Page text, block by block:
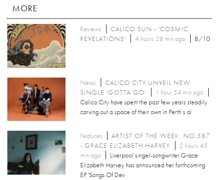
MORE
Reviews
CALICO SUN - 'COSMIC
REVELATIONS'
4 hours 28 min ago 8/10
News
CALICO CITY UNVEIL NEW
SINGLE 'GOTTA GO'
1 hour 54 min ago
Calico City have spent the past few years steadily
carving out a space of their own in Perth’s al
Features
ARTIST OF THE WEEK: NO.587
- GRACE ELIZABETH HARVEY
2 hours 45
min ago
Liverpool singer-songwriter Grace
Elizabeth Harvey has announced her forthcoming
EP 'Songs Of Dev